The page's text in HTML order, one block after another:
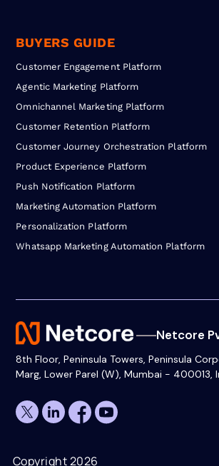
BUYERS GUIDE
Customer Engagement Platform
Agentic Marketing Platform
Omnichannel Marketing Platform
Customer Retention Platform
Customer Journey Orchestration Platform
Product Experience Platform
Push Notification Platform
Marketing Automation Platform
Personalization Platform
Whatsapp Marketing Automation Platform
Netcore
8th Floor, Peninsula Towers, Peninsula
Marg, Lower Parel (W), Mumbai - 400013,
Copyright 2026